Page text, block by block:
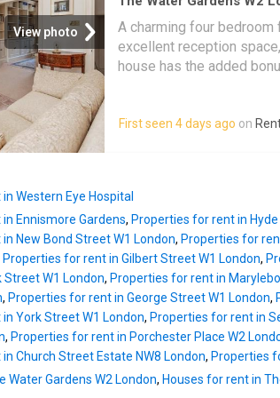
dining room with
ground floor. The grand
entire second floor. There
bedrooms, two further
the two upper bedrooms
conditioning.Montpelier
View photo
Sauna
A charming four
excellent reception
house has the added
versatile design. The
and presented
First seen 4 days ago on
Western Eye Hospital
Ennismore Gardens, Properties for rent in
New Bond Street W1 London, Properties for
Properties for rent in Gilbert Street W1 London,
W1 London, Properties for rent in
, Properties for rent in George Street W1 London,
York Street W1 London, Properties for rent in
, Properties for rent in Porchester Place W2
Church Street Estate NW8 London, Properties
Water Gardens W2 London, Houses for rent in